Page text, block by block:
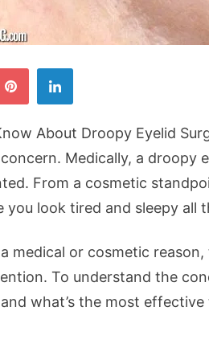
About Droopy Eyelid
Medically, a droopy
From a cosmetic
you look tired and sleepy all
medical or cosmetic
To understand the
what’s the most